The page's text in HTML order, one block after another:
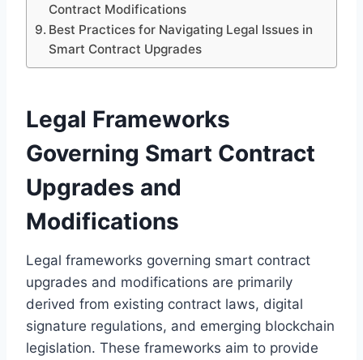
Contract Modifications
Best Practices for Navigating Legal Issues in
Smart Contract Upgrades
Legal Frameworks
Governing Smart Contract
Upgrades and
Modifications
Legal frameworks governing smart contract
upgrades and modifications are primarily
derived from existing contract laws, digital
signature regulations, and emerging blockchain
legislation. These frameworks aim to provide